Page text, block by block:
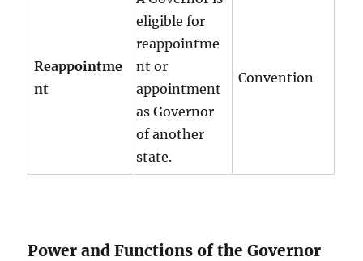
Reappointme
nt
eligible for
reappointme
nt or
appointment
as Governor
of another
state.
Convention
Power and Functions of the Governor